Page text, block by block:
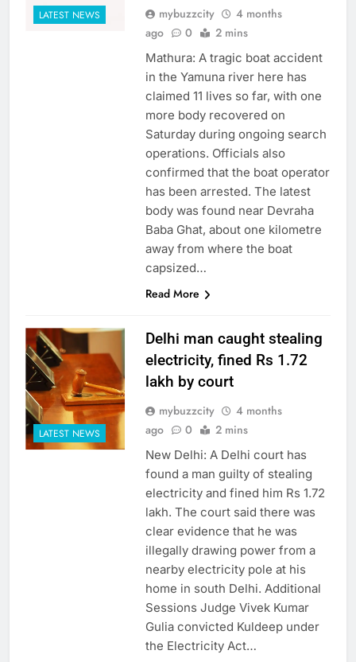
LATEST NEWS mybuzzcity
4 months
ago
0 2 mins
Mathura: A tragic boat accident
in the Yamuna river here has
claimed 11 lives so far, with one
more body recovered on
Saturday during ongoing search
operations. Officials also
confirmed that the boat operator
has been arrested. The latest
body was found near Devraha
Baba Ghat, about one kilometre
away from where the boat
capsized…
Read More
LATEST NEWS
Delhi man caught stealing
electricity, fined Rs 1.72
lakh by court
mybuzzcity
4 months
ago
0 2 mins
New Delhi: A Delhi court has
found a man guilty of stealing
electricity and fined him Rs 1.72
lakh. The court said there was
clear evidence that he was
illegally drawing power from a
nearby electricity pole at his
home in south Delhi. Additional
Sessions Judge Vivek Kumar
Gulia convicted Kuldeep under
the Electricity Act…